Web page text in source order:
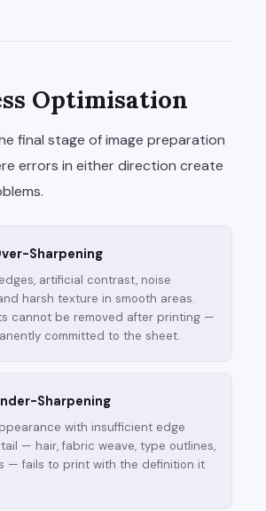
Optimisation
final stage of image preparation
errors in either direction create
Sharpening
artificial contrast, noise
harsh texture in smooth areas.
cannot be removed after printing —
committed to the sheet.
Sharpening
with insufficient edge
— hair, fabric weave, type outlines,
— fails to print with the definition it